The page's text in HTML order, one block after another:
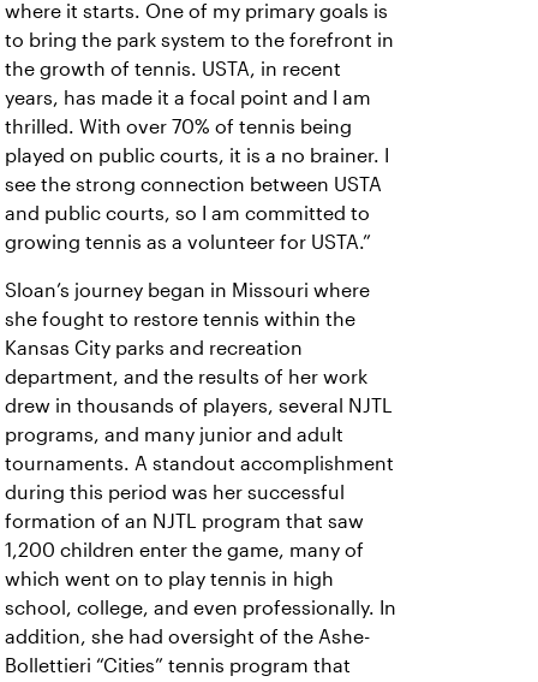
where it starts. One of my primary goals is
to bring the park system to the forefront in
the growth of tennis. USTA, in recent
years, has made it a focal point and I am
thrilled. With over 70% of tennis being
played on public courts, it is a no brainer. I
see the strong connection between USTA
and public courts, so I am committed to
growing tennis as a volunteer for USTA.”
Sloan’s journey began in Missouri where
she fought to restore tennis within the
Kansas City parks and recreation
department, and the results of her work
drew in thousands of players, several NJTL
programs, and many junior and adult
tournaments. A standout accomplishment
during this period was her successful
formation of an NJTL program that saw
1,200 children enter the game, many of
which went on to play tennis in high
school, college, and even professionally. In
addition, she had oversight of the Ashe-
Bollettieri “Cities” tennis program that